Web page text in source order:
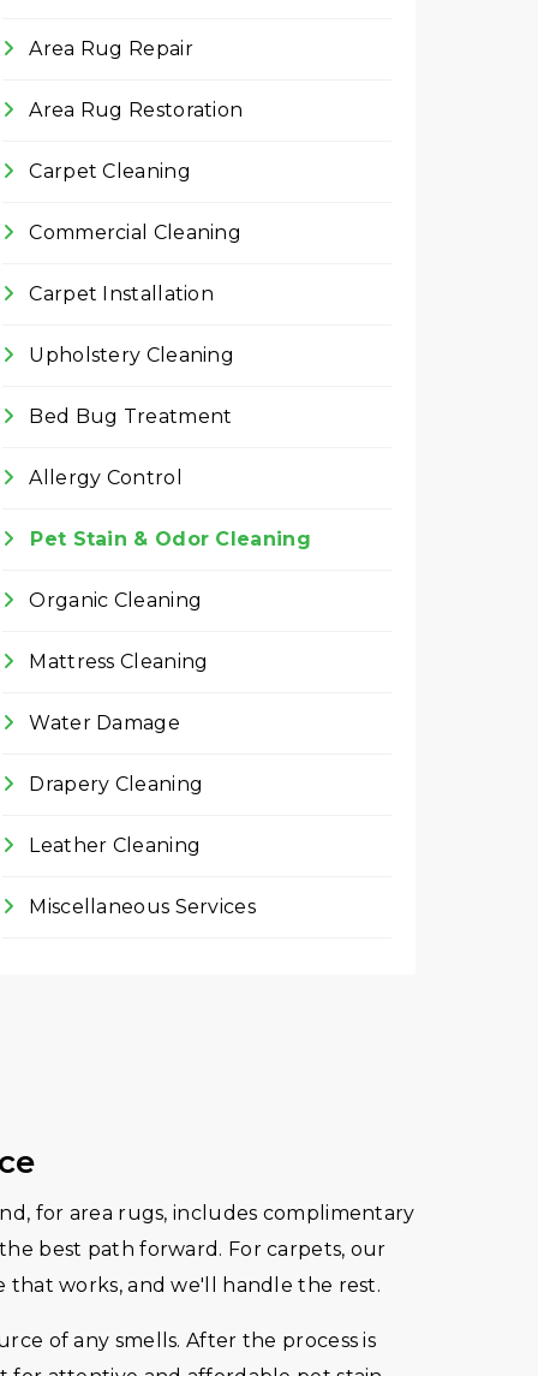
Area Rug Repair
Area Rug Restoration
Carpet Cleaning
Commercial Cleaning
Carpet Installation
Upholstery Cleaning
Bed Bug Treatment
Allergy Control
Pet Stain & Odor Cleaning
Organic Cleaning
Mattress Cleaning
Water Damage
Drapery Cleaning
Leather Cleaning
Miscellaneous Services
for area rugs, includes complimentary
best path forward. For carpets, our
works, and we'll handle the rest.
of any smells. After the process is